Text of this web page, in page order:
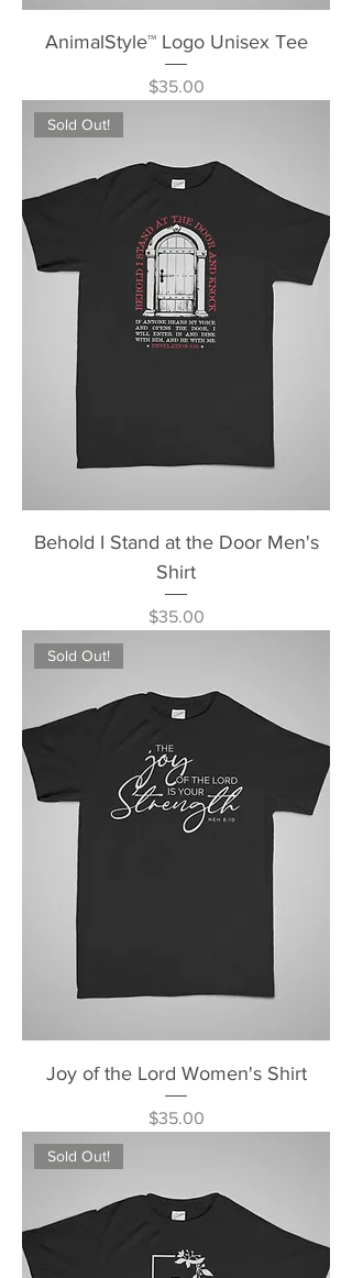
AnimalStyle™ Logo Unisex Tee
Price
$35.00
Sold Out!
Behold I Stand at the Door Men's
Shirt
Price
$35.00
Sold Out!
Joy of the Lord Women's Shirt
Price
$35.00
Sold Out!